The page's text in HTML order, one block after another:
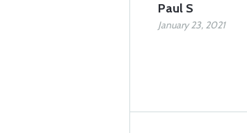
Paul S
January 23, 2021